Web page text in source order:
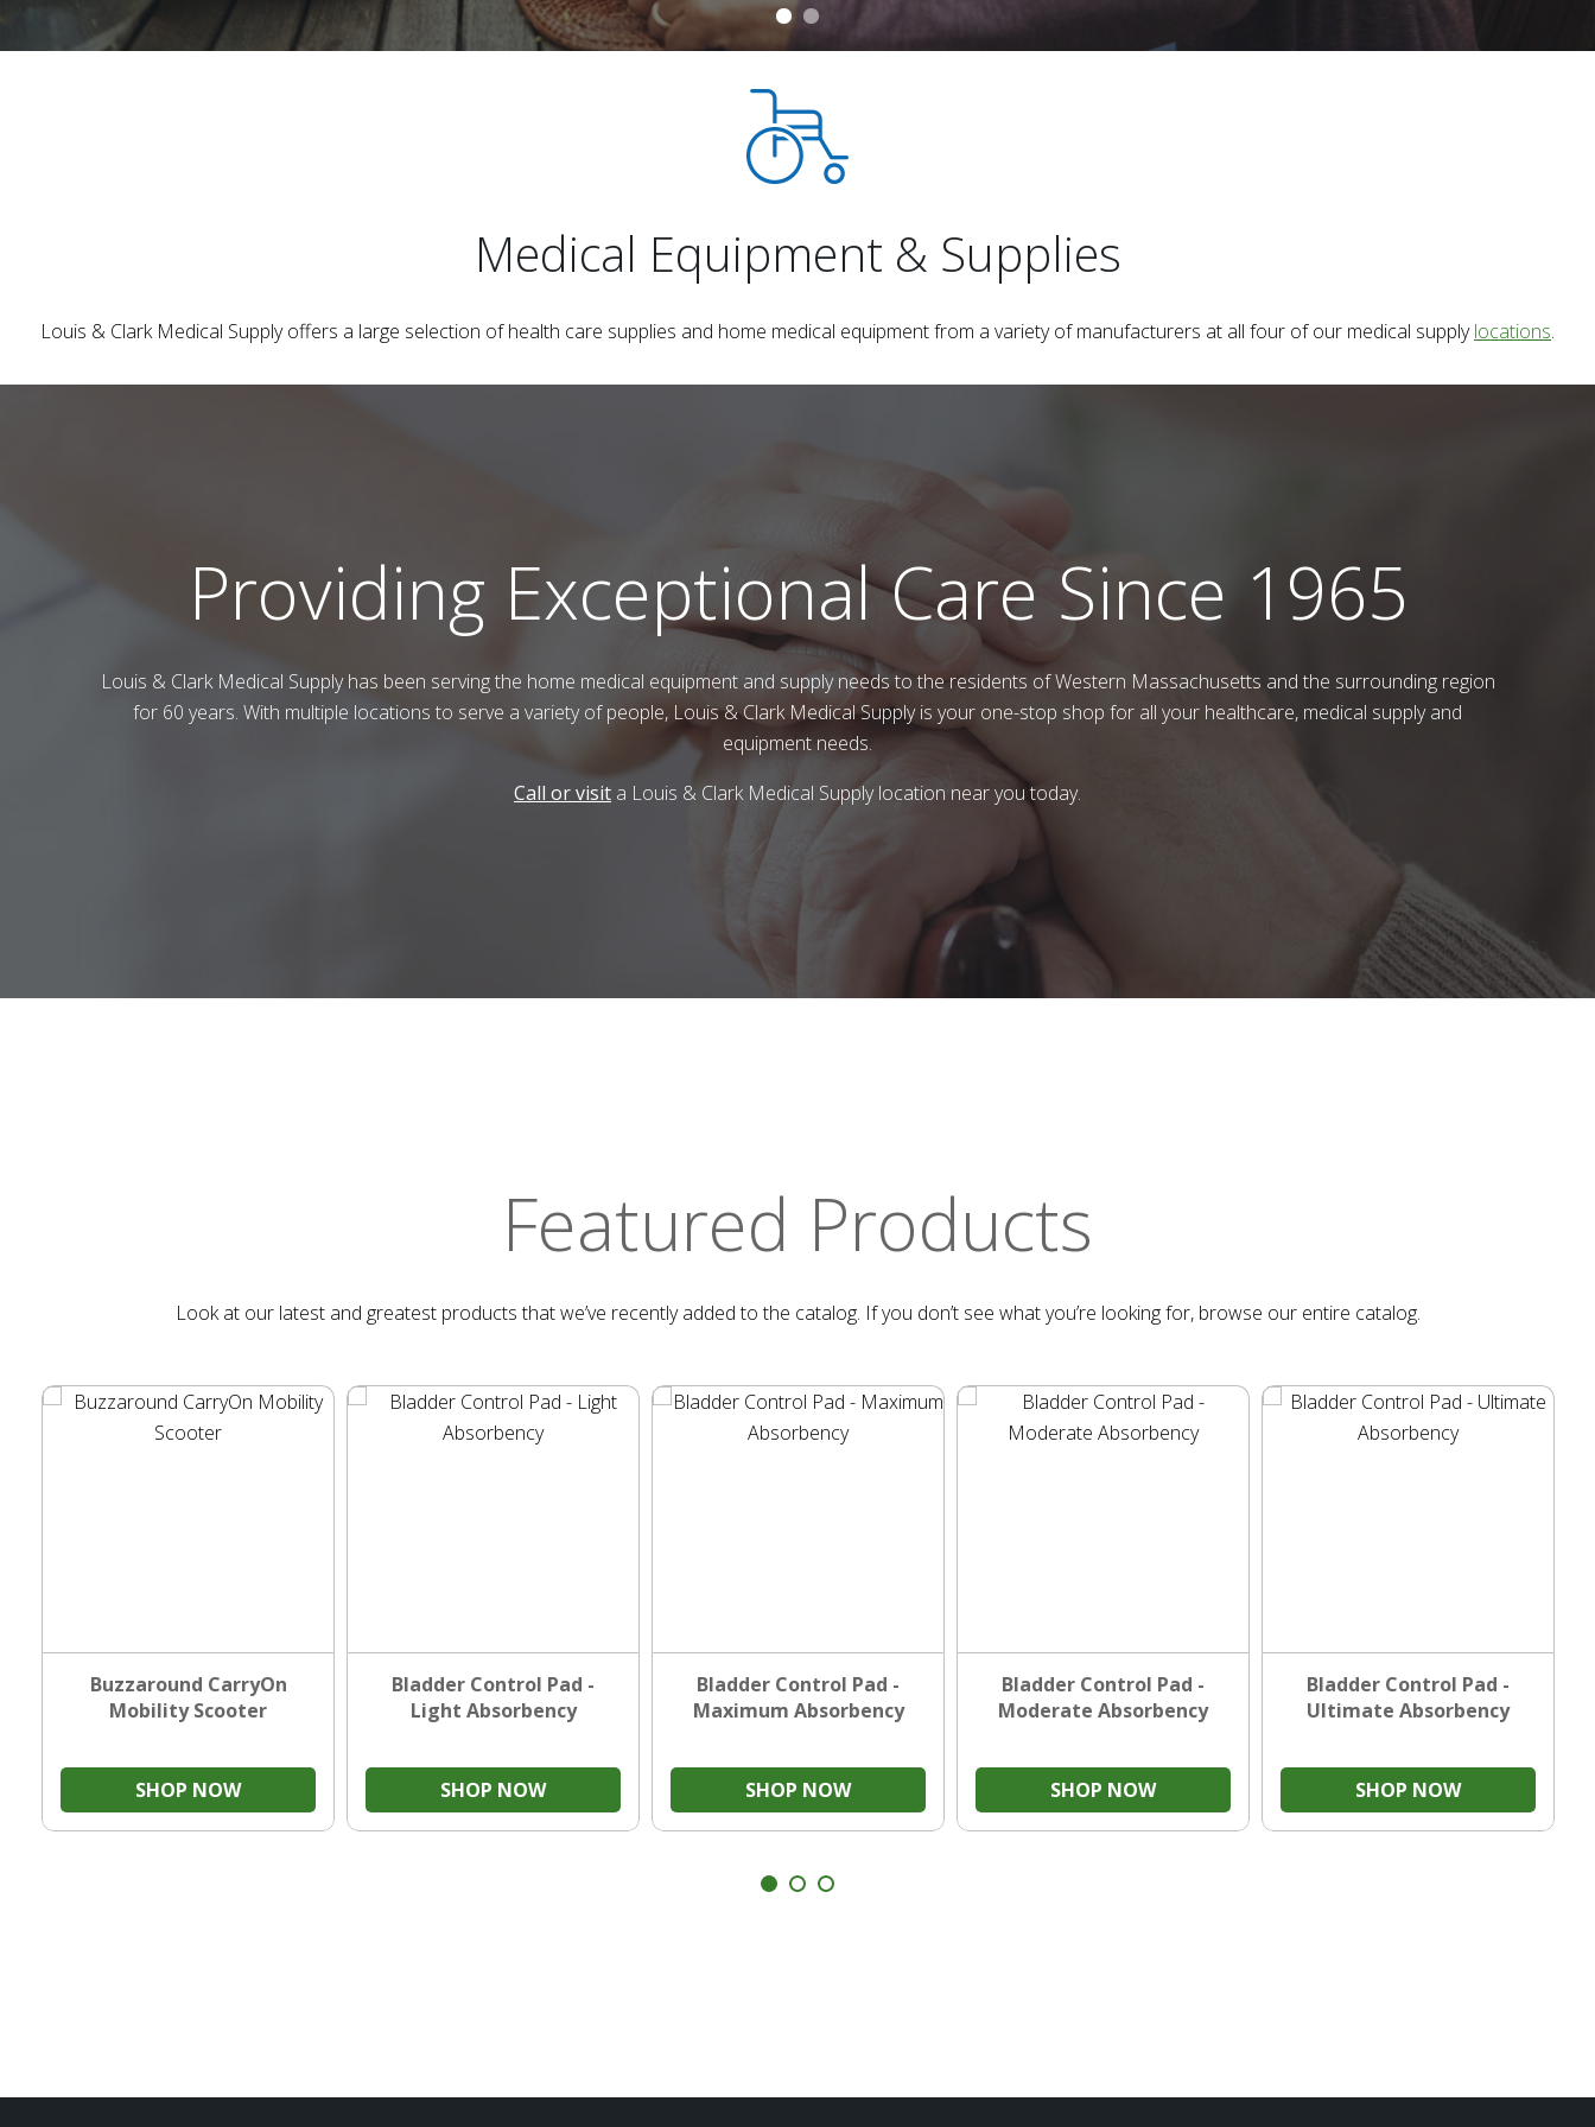
Medical Equipment & Supplies
Louis & Clark Medical Supplyoffers a large selection of health care supplies and home medical equipment from a variety of manufacturers at all four of our medical supplylocations.
Providing Exceptional Care Since 1965
Louis & Clark Medical Supplyhas been serving the home medical equipment and supply needs to the residents of Western Massachusetts and the surrounding region
for 60 years. With multiple locations to serve a variety of people, Louis & Clark Medical Supplyis your one-stop shop for all your healthcare, medical supply and
equipment needs.
Call or visit a Louis & Clark Medical Supplylocation near you today.
Featured Products
Look at our latest and greatest products that we’ve recently added to the catalog. If you don’t see what you’re looking for, browse our entire catalog.
Buzzaround CarryOn
Mobility Scooter
SHOP NOW
Bladder Control Pad -
Light Absorbency
SHOP NOW
Bladder Control Pad -
Maximum Absorbency
SHOP NOW
Bladder Control Pad -
Moderate Absorbency
SHOP NOW
Bladder Control Pad -
Ultimate Absorbency
SHOP NOW